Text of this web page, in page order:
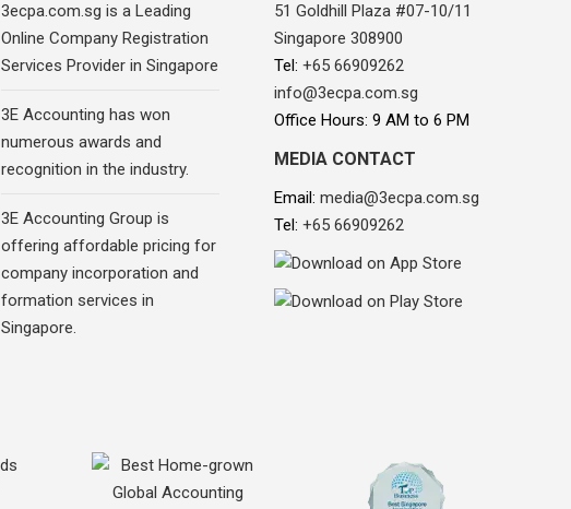
3ecpa.com.sg is a Leading
Online Company Registration
Services Provider in Singapore
3E Accounting has won
numerous awards and
recognition in the industry.
3E Accounting Group is
offering affordable pricing for
company incorporation and
formation services in
Singapore.
51 Goldhill Plaza #07-10/11
Singapore 308900
Tel: +65 66909262
info@3ecpa.com.sg
Office Hours: 9 AM to 6 PM
MEDIA CONTACT
Email: media@3ecpa.com.sg
Tel: +65 66909262